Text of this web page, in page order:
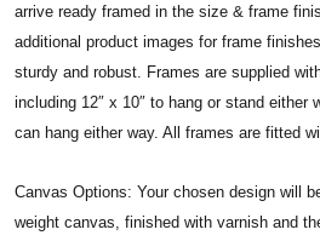
arrive ready framed in the size & frame
additional product images for frame
sturdy and robust. Frames are supplied
including 12″ x 10″ to hang or stand either
can hang either way. All frames are fitted
Canvas Options: Your chosen design will
weight canvas, finished with varnish and